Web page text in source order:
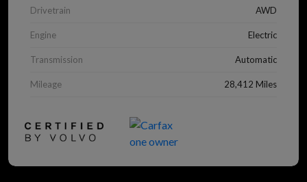
Drivetrain AWD
Engine Electric
Transmission Automatic
Mileage 28,412 Miles